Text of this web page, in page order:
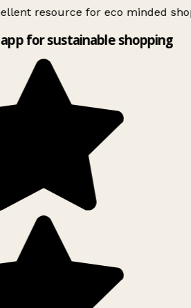
resource for eco minded
for sustainable shopping